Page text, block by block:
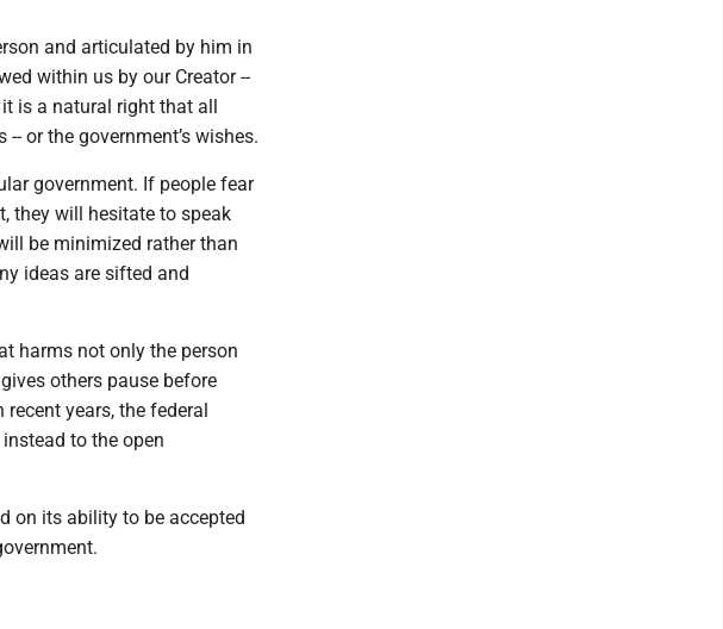
and articulated by him in
within us by our Creator --
is a natural right that all
or the government’s wishes.
government. If people fear
they will hesitate to speak
be minimized rather than
ideas are sifted and
harms not only the person
others pause before
years, the federal
to the open
on its ability to be accepted